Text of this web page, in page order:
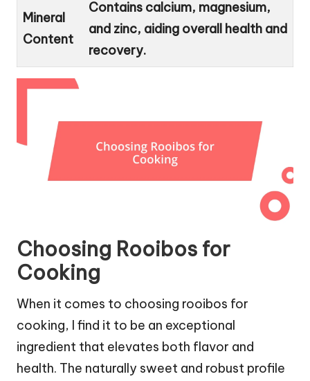
Mineral
Content
Contains calcium, magnesium,
and zinc, aiding overall health and
recovery.
Choosing Rooibos for
Cooking
When it comes to choosing rooibos for
cooking, I find it to be an exceptional
ingredient that elevates both flavor and
health. The naturally sweet and robust profile